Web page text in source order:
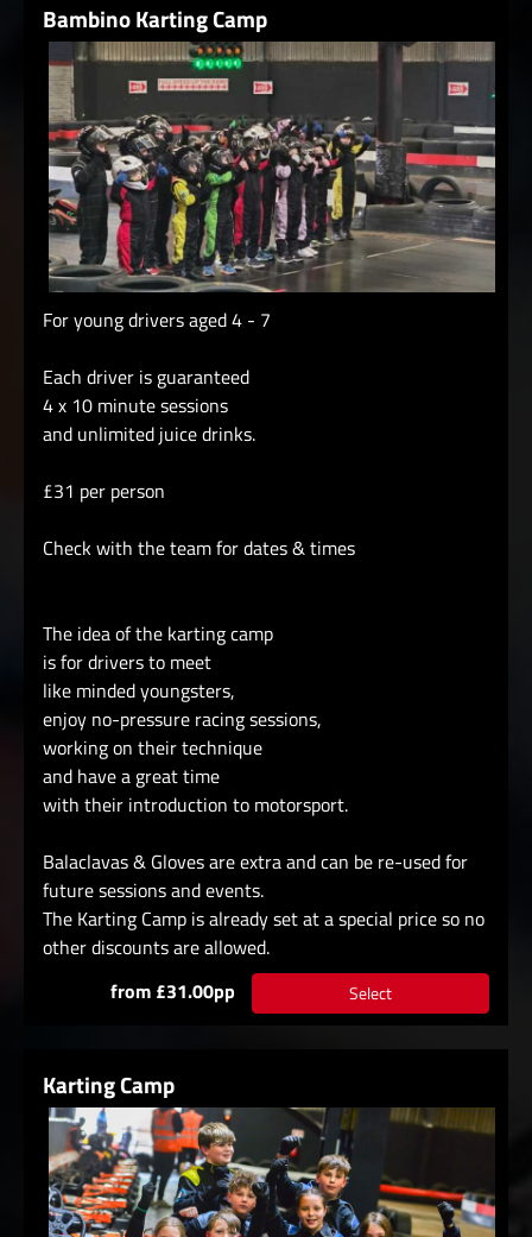
Bambino Karting Camp
For young drivers aged 4 - 7
Each driver is guaranteed
4 x 10 minute sessions
and unlimited juice drinks.
£31 per person
Check with the team for dates & times
The idea of the karting camp
is for drivers to meet
like minded youngsters,
enjoy no-pressure racing sessions,
working on their technique
and have a great time
with their introduction to motorsport.
Balaclavas & Gloves are extra and can be re-used for
future sessions and events.
The Karting Camp is already set at a special price so no
other discounts are allowed.
from £31.00pp
Select
Karting Camp